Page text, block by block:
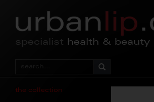
specialist health & beauty
the collection